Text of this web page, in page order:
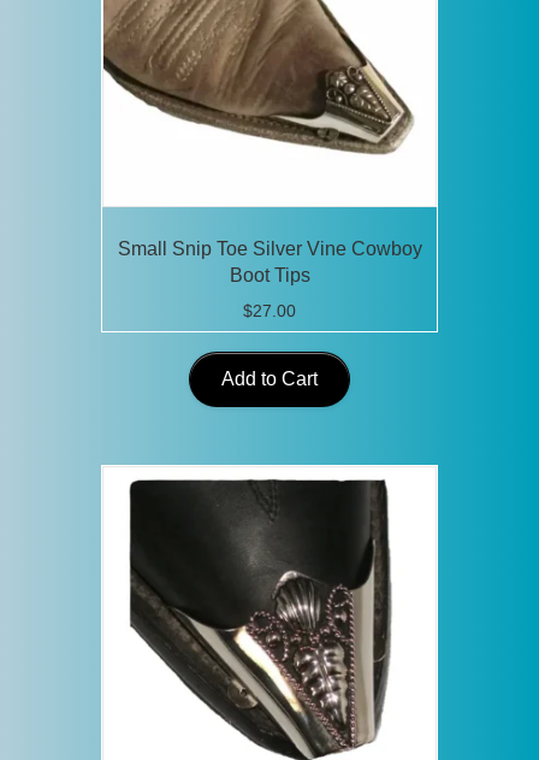
chosen
on
the
product
page
Small Snip Toe Silver Vine Cowboy
Boot Tips
$27.00
Add to Cart